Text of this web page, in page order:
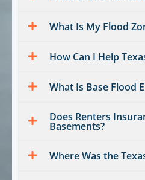
What Is My Flood
How Can I Help
What Is Base Flood
Does Renters
Basements?
Where Was the